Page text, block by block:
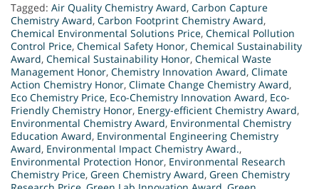
Tagged: Air Quality Chemistry Award, Carbon Capture
Chemistry Award, Carbon Footprint Chemistry Award,
Chemical Environmental Solutions Price, Chemical Pollution
Control Price, Chemical Safety Honor, Chemical Sustainability
Award, Chemical Sustainability Honor, Chemical Waste
Management Honor, Chemistry Innovation Award, Climate
Action Chemistry Honor, Climate Change Chemistry Award,
Eco Chemistry Price, Eco-Chemistry Innovation Award, Eco-
Friendly Chemistry Honor, Energy-efficient Chemistry Award,
Environmental Chemistry Award, Environmental Chemistry
Education Award, Environmental Engineering Chemistry
Award, Environmental Impact Chemistry Award.,
Environmental Protection Honor, Environmental Research
Chemistry Price, Green Chemistry Award, Green Chemistry